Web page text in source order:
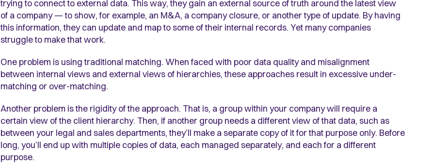
trying to connect to external data. This way, they gain an external source of truth around the latest view
of a company—to show, for example, an M&A, a company closure, or another type of update. By having
this information, they can update and map to some of their internal records. Yet many companies
struggle to make that work.
One problem is using traditional matching. When faced with poor data quality and misalignment
between internal views and external views of hierarchies, these approaches result in excessive under-
matching or over-matching.
Another problem is the rigidity of the approach. That is, a group within your company will require a
certain view of the client hierarchy. Then, if another group needs a different view of that data, such as
between your legal and sales departments, they’ll make a separate copy of it for that purpose only. Before
long, you’ll end up with multiple copies of data, each managed separately, and each for a different
purpose.